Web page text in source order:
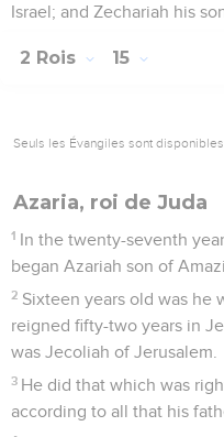
Israel; and Zechariah his
2 Rois 15
Seuls les Évangiles sont
Azaria, roi de Juda
1 In the twenty-seventh
began Azariah son of
2 Sixteen years old was he
reigned fifty-two years in
was Jecoliah of Jerusalem.
3 He did that which was
according to all that his